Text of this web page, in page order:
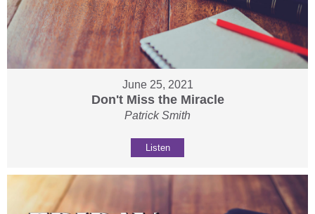
June 25, 2021
Don't Miss the Miracle
Patrick Smith
Listen